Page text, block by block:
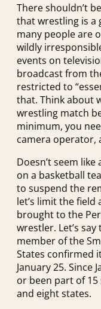
There shouldn’t be
that wrestling is a
many people are
wildly
events on
broadcast from
restricted to
that. Think about
wrestling match
minimum, you
camera operator,
Doesn’t seem
on a basketball
to suspend the
let’s limit the field
brought to the
wrestler. Let’s
member of the
States confirmed
January 25. Since
or been part of
and eight states.